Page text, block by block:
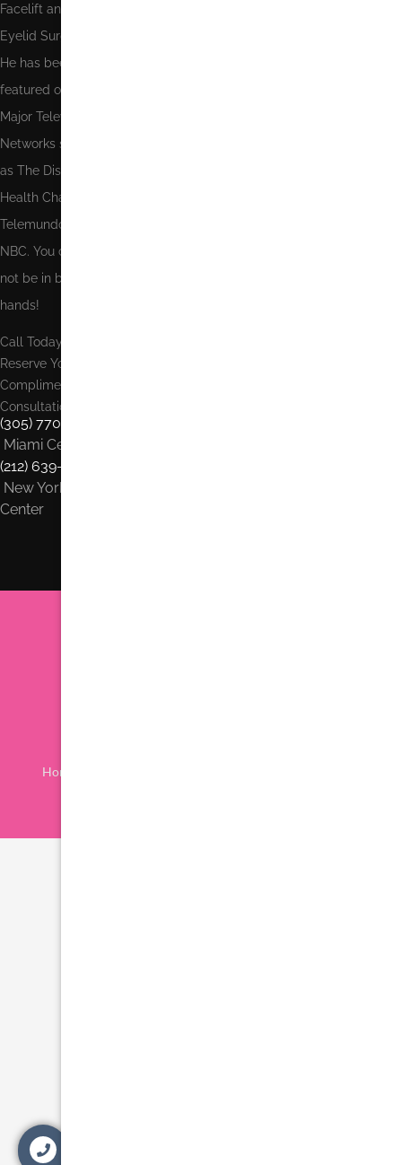
Facelift and
Eyelid Surgery.
He has been
featured on
Major Television
Networks such
as The Discovery
Health Channel,
Telemundo and
NBC. You could
not be in better
hands!
Call Today To
Reserve Your
Complimentary
Consultation:
(305) 770-6313
Miami Center
(212) 639-1900
New York City
Center
Home